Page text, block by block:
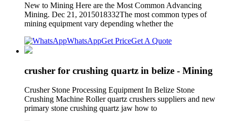
New to Mining Here are the Most Common Advancing
Mining. Dec 21, 2015018332The most common types of
mining equipment vary depending whether the
WhatsAppGet PriceGet A Quote
crusher for crushing quartz in belize - Mining
Crusher Stone Processing Equipment In Belize Stone
Crushing Machine Roller quartz crushers suppliers and new
primary stone crushing quartz jaw how to